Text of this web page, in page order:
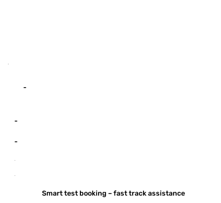
-
-
-
-
-
Smart test booking – fast track assistance